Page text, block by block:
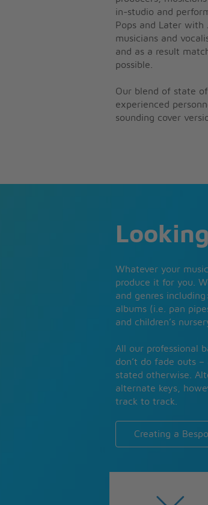
in-studio and
Pops and Later with
musicians and
and as a result
possible.
Our blend of state
experienced
sounding cover
Whatever your
produce it for you.
and genres
albums (i.e. pan
and children’s
All our professional
don’t do fade outs
stated otherwise.
alternate keys,
track to track.
Creating a